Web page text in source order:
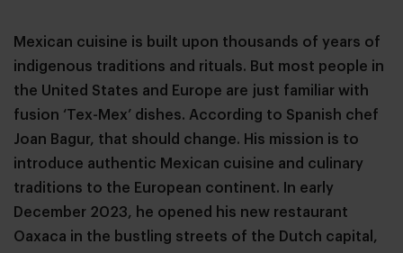
Mexican cuisine is built upon thousands of years of
indigenous traditions and rituals. But most people in
the United States and Europe are just familiar with
fusion ‘Tex-Mex’ dishes. According to Spanish chef
Joan Bagur, that should change. His mission is to
introduce authentic Mexican cuisine and culinary
traditions to the European continent. In early
December 2023, he opened his new restaurant
Oaxaca in the bustling streets of the Dutch capital,